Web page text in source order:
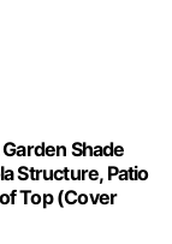
Shade
Structure, Patio
Top (Cover